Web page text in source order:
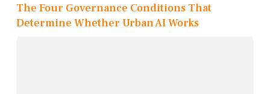
The Four Governance Conditions That
Determine Whether Urban AI Works